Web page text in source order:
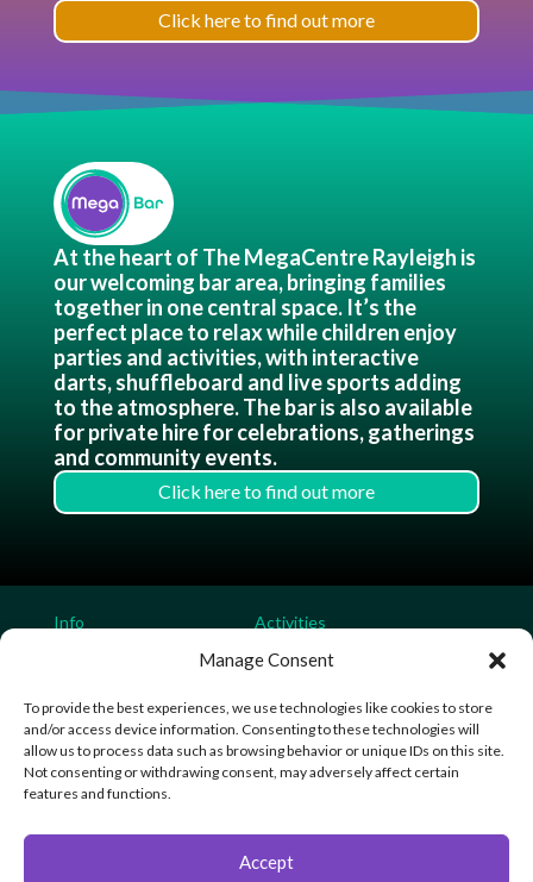
Manage Consent
To provide the best experiences, we use technologies like cookies to store
and/or access device information. Consenting to these technologies will
allow us to process data such as browsing behavior or unique IDs on this site.
Not consenting or withdrawing consent, may adversely affect certain
features and functions.
Accept
Click here to find out more
At the heart of The MegaCentre Rayleigh is
our welcoming bar area, bringing families
together in one central space. It’s the
perfect place to relax while children enjoy
parties and activities, with interactive
darts, shuffleboard and live sports adding
to the atmosphere. The bar is also available
for private hire for celebrations, gatherings
and community events.
Click here to find out more
Info
Activities
Soft Play Parties
Bouncy Castle Parties
Soft Play
Laser Tag
Community Sports